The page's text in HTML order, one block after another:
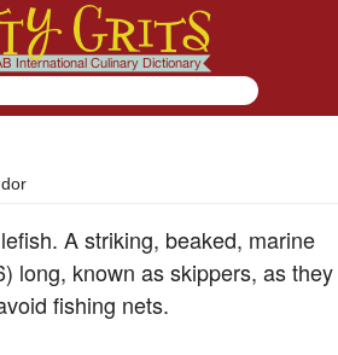
A striking, beaked, marine
long, known as skippers, as they
fishing nets.